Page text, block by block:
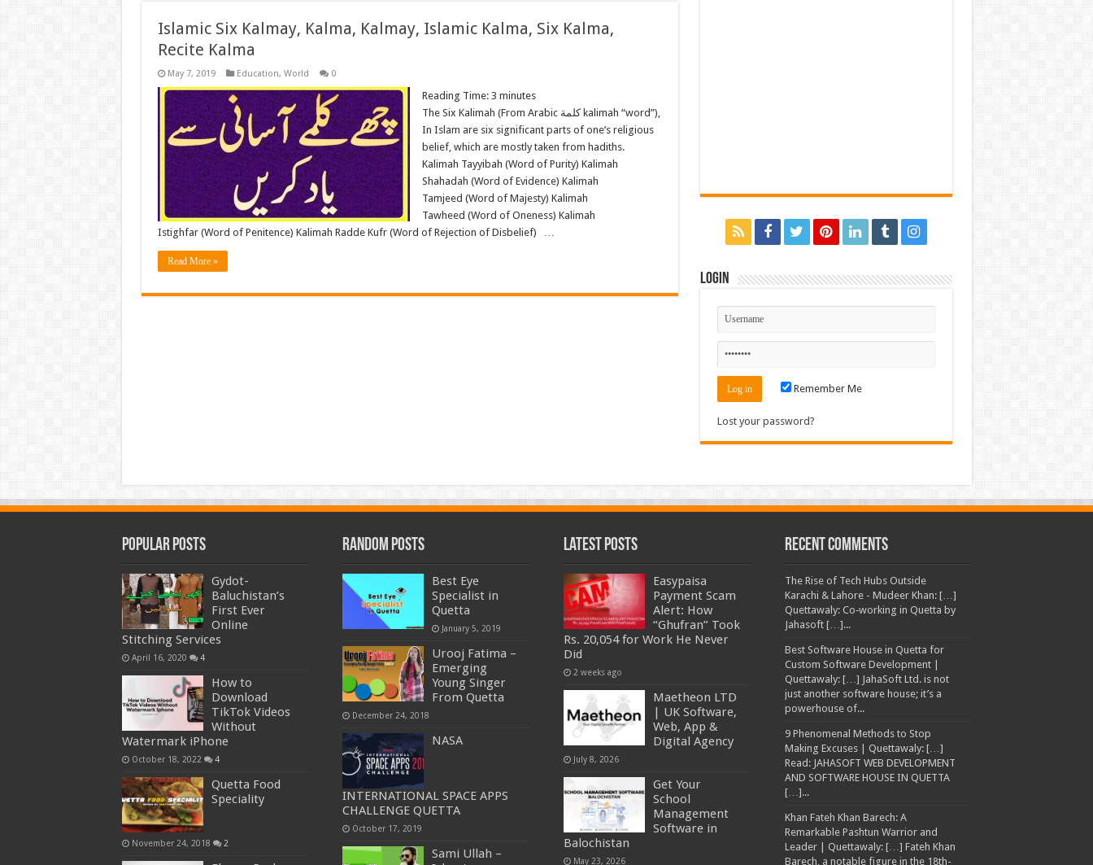
Islamic Six Kalmay, Kalma, Kalmay, Islamic Kalma, Six Kalma,
Recite Kalma
May 7, 2019 Education, World 0
Reading Time: 3 minutes
The Six Kalimah (From Arabic كلمة‎ kalimah “word”),
In Islam are six significant parts of one’s religious
belief, which are mostly taken from hadiths.
Kalimah Tayyibah (Word of Purity) Kalimah
Shahadah (Word of Evidence) Kalimah
Tamjeed (Word of Majesty) Kalimah
Tawheed (Word of Oneness) Kalimah
Istighfar (Word of Penitence) Kalimah Radde Kufr (Word of Rejection of Disbelief) …
Read More »
Login
Remember Me
Lost your password?
Popular Posts
Gydot-
Baluchistan’s
First Ever
Online
Stitching Services
April 16, 2020 4
How to
Download
TikTok Videos
Without
Watermark iPhone
October 18, 2022 4
Quetta Food
Speciality
November 24, 2018 2
Random Posts
Best Eye
Specialist in
Quetta
January 5, 2019
Urooj Fatima –
Emerging
Young Singer
From Quetta
December 24, 2018
NASA
INTERNATIONAL SPACE APPS
CHALLENGE QUETTA
October 17, 2019
Sami Ullah –
Latest Posts
Easypaisa
Payment Scam
Alert: How
“Ghufran” Took
Rs. 20,054 for Work He Never
Did
2 weeks ago
Maetheon LTD
| UK Software,
Web, App &
Digital Agency
July 8, 2026
Get Your
School
Management
Software in
Balochistan
May 23, 2026
Recent Comments
The Rise of Tech Hubs Outside
Karachi & Lahore - Mudeer Khan: […]
Quettawaly: Co‑working in Quetta by
Jahasoft […]...
Best Software House in Quetta for
Custom Software Development |
Quettawaly: […] JahaSoft Ltd. is not
just another software house; it’s a
powerhouse of...
9 Phenomenal Methods to Stop
Making Excuses | Quettawaly: […]
Read: JAHASOFT WEB DEVELOPMENT
AND SOFTWARE HOUSE IN QUETTA
[…]...
Khan Fateh Khan Barech: A
Remarkable Pashtun Warrior and
Leader | Quettawaly: […] Fateh Khan
Barech, a notable figure in the 18th-